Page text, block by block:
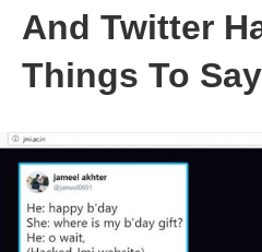
And Twitter
Things To